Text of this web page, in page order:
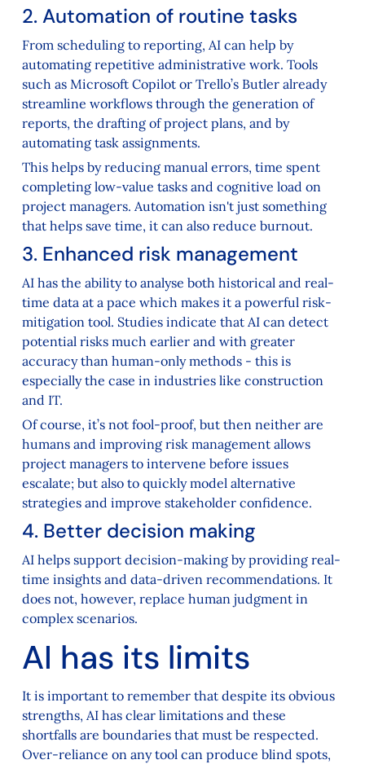
2. Automation of routine tasks
From scheduling to reporting, AI can help by
automating repetitive administrative work. Tools
such as Microsoft Copilot or Trello’s Butler already
streamline workflows through the generation of
reports, the drafting of project plans, and by
automating task assignments.
This helps by reducing manual errors, time spent
completing low-value tasks and cognitive load on
project managers. Automation isn't just something
that helps save time, it can also reduce burnout.
3. Enhanced risk management
AI has the ability to analyse both historical and real-
time data at a pace which makes it a powerful risk-
mitigation tool. Studies indicate that AI can detect
potential risks much earlier and with greater
accuracy than human-only methods - this is
especially the case in industries like construction
and IT.
Of course, it’s not fool-proof, but then neither are
humans and improving risk management allows
project managers to intervene before issues
escalate; but also to quickly model alternative
strategies and improve stakeholder confidence.
4. Better decision making
AI helps support decision-making by providing real-
time insights and data-driven recommendations. It
does not, however, replace human judgment in
complex scenarios.
AI has its limits
It is important to remember that despite its obvious
strengths, AI has clear limitations and these
shortfalls are boundaries that must be respected.
Over-reliance on any tool can produce blind spots,